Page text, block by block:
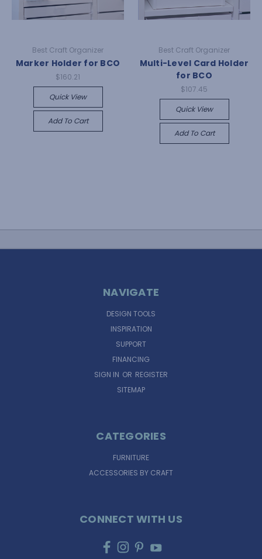
Best Craft Organizer
Marker Holder for BCO
$160.21
Quick View
Add To Cart
Best Craft Organizer
Multi-Level Card Holder
for BCO
$107.45
Quick View
Add To Cart
NAVIGATE
DESIGN TOOLS
INSPIRATION
SUPPORT
FINANCING
SIGN IN OR REGISTER
SITEMAP
CATEGORIES
FURNITURE
ACCESSORIES BY CRAFT
CONNECT WITH US